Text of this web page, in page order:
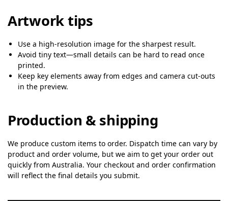
Artwork tips
Use a high-resolution image for the sharpest result.
Avoid tiny text—small details can be hard to read once
printed.
Keep key elements away from edges and camera cut-outs
in the preview.
Production & shipping
We produce custom items to order. Dispatch time can vary by
product and order volume, but we aim to get your order out
quickly from Australia. Your checkout and order confirmation
will reflect the final details you submit.